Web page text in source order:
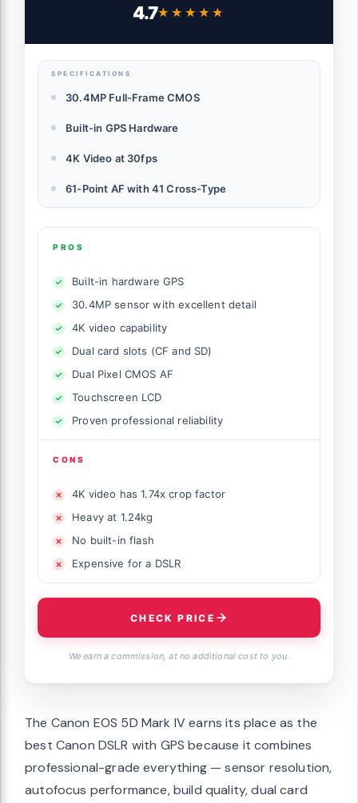
Content Creator Camera, EF Mount, Black
4.7★★★★★
★★★★★
SPECIFICATIONS
30.4MP Full-Frame CMOS
Built-in GPS Hardware
4K Video at 30fps
61-Point AF with 41 Cross-Type
PROS
Built-in hardware GPS
30.4MP sensor with excellent detail
4K video capability
Dual card slots (CF and SD)
Dual Pixel CMOS AF
Touchscreen LCD
Proven professional reliability
CONS
4K video has 1.74x crop factor
Heavy at 1.24kg
No built-in flash
Expensive for a DSLR
CHECK PRICE
We earn a commission, at no additional cost to you.
The Canon EOS 5D Mark IV earns its place as the
best Canon DSLR with GPS because it combines
professional-grade everything — sensor resolution,
autofocus performance, build quality, dual card